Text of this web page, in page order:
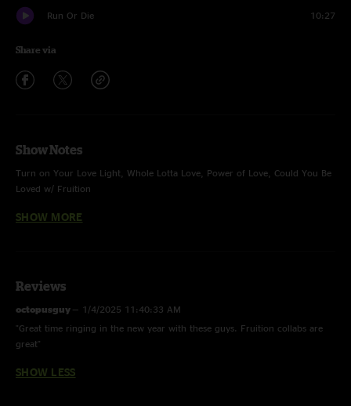
Run Or Die 10:27
Share via
Show Notes
Turn on Your Love Light, Whole Lotta Love, Power of Love, Could You Be
Loved w/ Fruition
Kissing My Love w/ Fruition no Devol
SHOW MORE
Reviews
octopusguy — 1/4/2025 11:40:33 AM
"Great time ringing in the new year with these guys. Fruition collabs are
great"
SHOW LESS